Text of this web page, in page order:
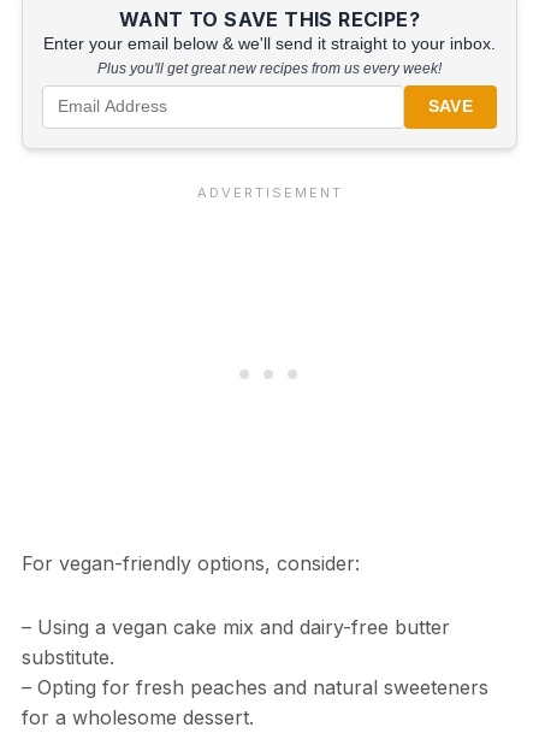
WANT TO SAVE THIS RECIPE?
Enter your email below & we'll send it straight to your inbox.
Plus you'll get great new recipes from us every week!
SAVE
For vegan-friendly options, consider:
– Using a vegan cake mix and dairy-free butter
substitute.
– Opting for fresh peaches and natural sweeteners
for a wholesome dessert.